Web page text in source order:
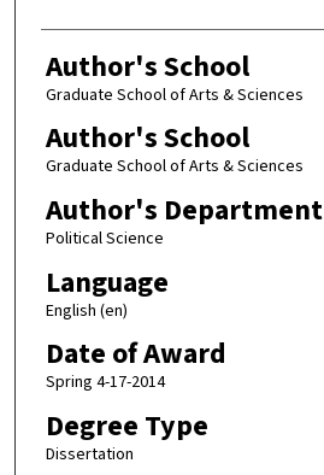
Author's School
Graduate School of Arts & Sciences
Author's School
Graduate School of Arts & Sciences
Author's Department
Political Science
Language
English (en)
Date of Award
Spring 4-17-2014
Degree Type
Dissertation